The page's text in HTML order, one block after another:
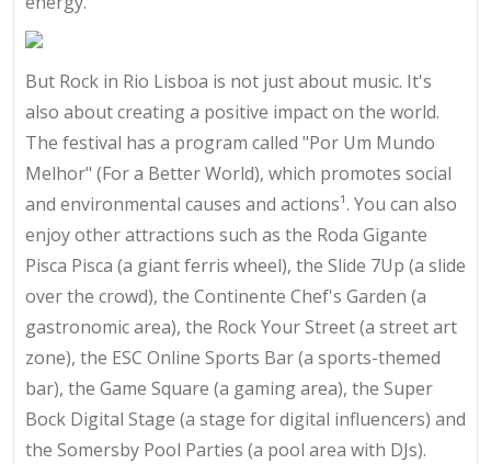
But Rock in Rio Lisboa is not just about music. It's
also about creating a positive impact on the world.
The festival has a program called "Por Um Mundo
Melhor" (For a Better World), which promotes social
and environmental causes and actions¹. You can also
enjoy other attractions such as the Roda Gigante
Pisca Pisca (a giant ferris wheel), the Slide 7Up (a slide
over the crowd), the Continente Chef's Garden (a
gastronomic area), the Rock Your Street (a street art
zone), the ESC Online Sports Bar (a sports-themed
bar), the Game Square (a gaming area), the Super
Bock Digital Stage (a stage for digital influencers) and
the Somersby Pool Parties (a pool area with DJs).